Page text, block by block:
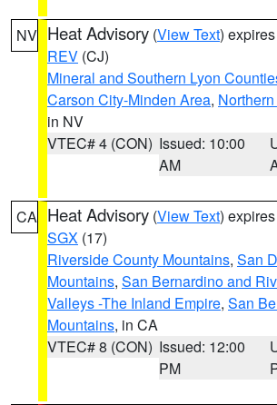
NV Heat Advisory (View Text)
REV (CJ)
Mineral and Southern Lyon
Carson City-Minden Area,
in NV
VTEC# 4 (CON) Issued: 10:00
AM
CA Heat Advisory (View Text)
SGX (17)
Riverside County Mountains, San
Mountains, San Bernardino and
Valleys -The Inland Empire, San
Mountains, in CA
VTEC# 8 (CON) Issued: 12:00
PM